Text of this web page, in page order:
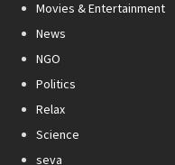
Movies & Entertainment
News
NGO
Politics
Relax
Science
seva